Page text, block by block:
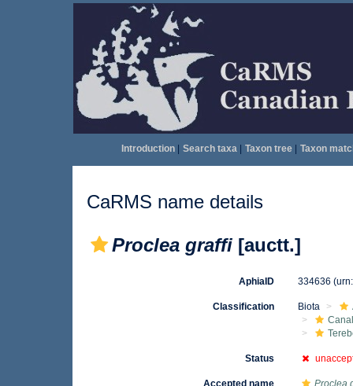
Introduction| Search taxa| Taxon tree| Taxon
CaRMS name details
Proclea graffi [auctt.]
AphiaID 334636
Classification Biota
Status
Accepted name Proclea